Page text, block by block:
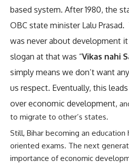
based system. After 1980, the
OBC state minister Lalu
was never about development
slogan at that was “Vikas nahi
simply means we don’t want
us respect. Eventually, this
over economic development,
to migrate to other’s states.
Still, Bihar becoming an
oriented exams. The next
importance of economic